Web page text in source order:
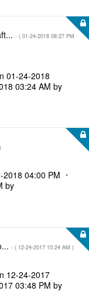
- ( ‎01-24-2018 08:27 PM
‎01-24-2018
03:24 AM by
)
2018 04:00 PM
by
- ( ‎12-24-2017 10:24 AM )
‎12-24-2017
03:48 PM by